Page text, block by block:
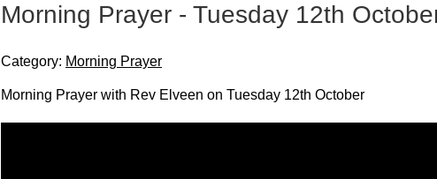
Morning Prayer - Tuesday 12th
Category: Morning Prayer
Morning Prayer with Rev Elveen on Tuesday 12th October